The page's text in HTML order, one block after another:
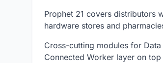
Prophet 21 covers distributors
hardware stores and
Cross-cutting modules for
Connected Worker layer on